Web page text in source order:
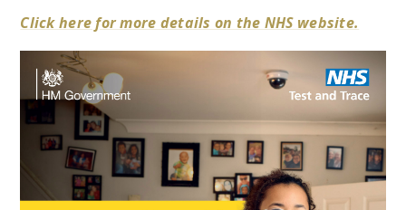
Click here for more details on the NHS website.